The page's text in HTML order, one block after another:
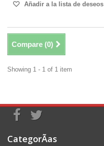
Añadir a la lista de deseos
Compare (0)
Showing 1 - 1 of 1 item
CategorÃ­as